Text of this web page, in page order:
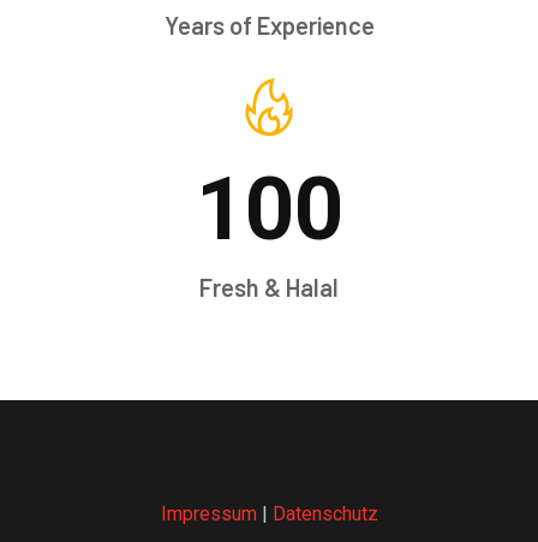
Years of Experience
100
Fresh & Halal
Impressum| Datenschutz